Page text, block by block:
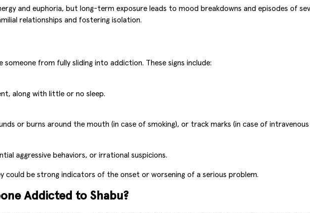
and euphoria, but long-term exposure leads to mood breakdowns and episodes of
relationships and fostering isolation.
someone from fully sliding into addiction. These signs include:
along with little or no sleep.
or burns around the mouth (in case of smoking), or track marks (in case of intravenous
aggressive behaviors, or irrational suspicions.
could be strong indicators of the onset or worsening of a serious problem.
Addicted to Shabu?